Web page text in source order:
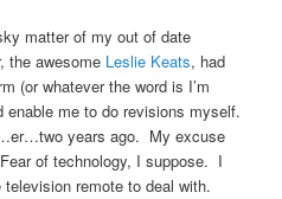
matter of my out of date
the awesome Leslie Keats, had
(or whatever the word is I’m
enable me to do revisions myself.
years ago. My excuse
of technology, I suppose. I
remote to deal with.